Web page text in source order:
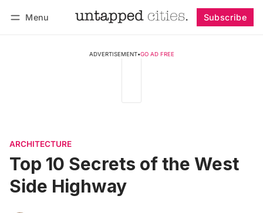
Menu Subscribe
ADVERTISEMENT•GO AD FREE
ARCHITECTURE
Top 10 Secrets of the West
Side Highway